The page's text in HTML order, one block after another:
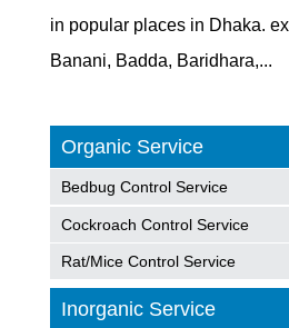
in popular places in Dhaka.
Banani, Badda, Baridhara,...
Organic Service
Bedbug Control Service
Cockroach Control Service
Rat/Mice Control Service
Inorganic Service